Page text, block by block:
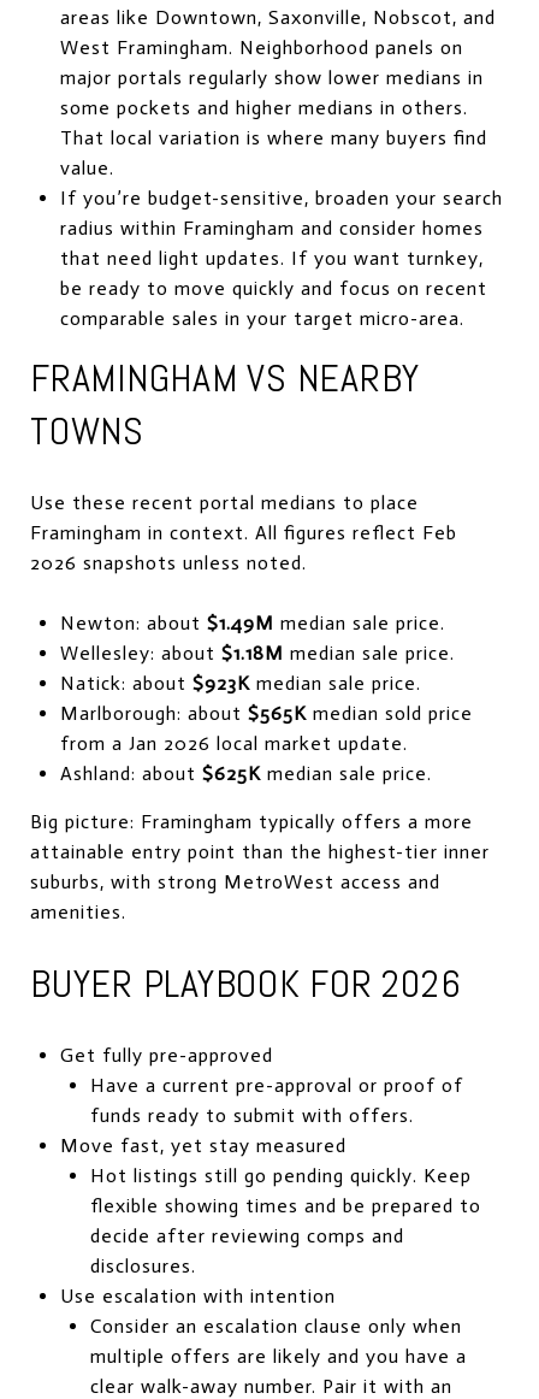
areas like Downtown, Saxonville, Nobscot, and
West Framingham. Neighborhood panels on
major portals regularly show lower medians in
some pockets and higher medians in others.
That local variation is where many buyers find
value.
If you’re budget-sensitive, broaden your search
radius within Framingham and consider homes
that need light updates. If you want turnkey,
be ready to move quickly and focus on recent
comparable sales in your target micro-area.
FRAMINGHAM VS NEARBY
TOWNS
Use these recent portal medians to place
Framingham in context. All figures reflect Feb
2026 snapshots unless noted.
Newton: about $1.49M median sale price.
Wellesley: about $1.18M median sale price.
Natick: about $923Kmedian sale price.
Marlborough: about $565Kmedian sold price
from a Jan 2026 local market update.
Ashland: about $625Kmedian sale price.
Big picture: Framingham typically offers a more
attainable entry point than the highest-tier inner
suburbs, with strong MetroWest access and
amenities.
BUYER PLAYBOOK FOR 2026
Get fully pre-approved
Have a current pre-approval or proof of
funds ready to submit with offers.
Move fast, yet stay measured
Hot listings still go pending quickly. Keep
flexible showing times and be prepared to
decide after reviewing comps and
disclosures.
Use escalation with intention
Consider an escalation clause only when
multiple offers are likely and you have a
clear walk-away number. Pair it with an